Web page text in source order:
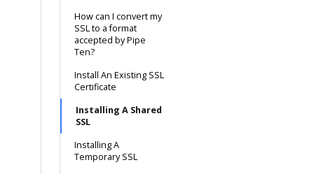
How can I convert my
SSL to a format
accepted by Pipe
Ten?
Install An Existing SSL
Certificate
Installing A Shared
SSL
Installing A
Temporary SSL